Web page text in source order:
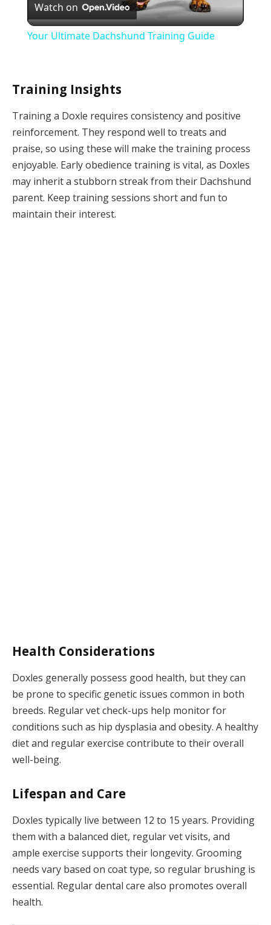
Video
Watch on
Your Ultimate Dachshund Training Guide
Training Insights
Training a Doxle requires consistency and positive
reinforcement. They respond well to treats and
praise, so using these will make the training process
enjoyable. Early obedience training is vital, as Doxles
may inherit a stubborn streak from their Dachshund
parent. Keep training sessions short and fun to
maintain their interest.
Health Considerations
Doxles generally possess good health, but they can
be prone to specific genetic issues common in both
breeds. Regular vet check-ups help monitor for
conditions such as hip dysplasia and obesity. A healthy
diet and regular exercise contribute to their overall
well-being.
Lifespan and Care
Doxles typically live between 12 to 15 years. Providing
them with a balanced diet, regular vet visits, and
ample exercise supports their longevity. Grooming
needs vary based on coat type, so regular brushing is
essential. Regular dental care also promotes overall
health.